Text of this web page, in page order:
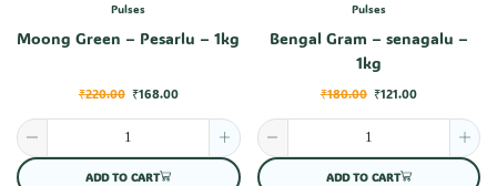
Pulses
Moong Green – Pesarlu – 1kg
₹220.00 ₹168.00
ADD TO CART
Pulses
Bengal Gram – senagalu –
1kg
₹180.00 ₹121.00
ADD TO CART